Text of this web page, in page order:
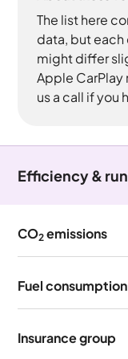
The list here
data, but each
might differ
Apple CarPlay
us a call if you
Efficiency &
CO2 emissions
Fuel consumption
Insurance group